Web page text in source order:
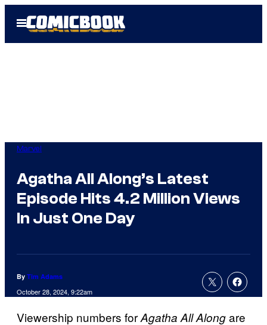
Open
Menu
Marvel
Agatha All Along’s Latest
Episode Hits 4.2 Million Views
In Just One Day
By Tim Adams
October 28, 2024, 9:22am
Viewership numbers forAgatha All Alongare